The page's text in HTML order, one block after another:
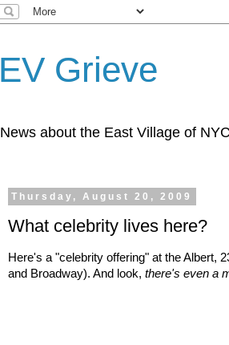
EV Grieve
News about the East Village of
Thursday, August 20, 2009
What celebrity lives here?
Here's a "celebrity offering" at the Albert,
and Broadway). And look, there's even a